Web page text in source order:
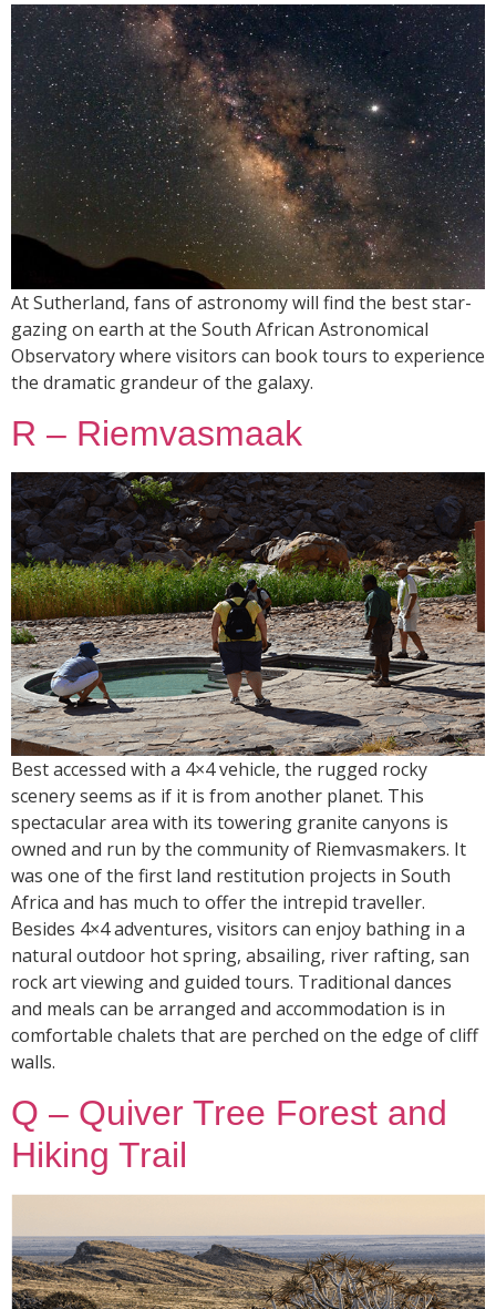
At Sutherland, fans of astronomy will find the best star-
gazing on earth at the South African Astronomical
Observatory where visitors can book tours to experience
the dramatic grandeur of the galaxy.
R – Riemvasmaak
Best accessed with a 4×4 vehicle, the rugged rocky
scenery seems as if it is from another planet. This
spectacular area with its towering granite canyons is
owned and run by the community of Riemvasmakers. It
was one of the first land restitution projects in South
Africa and has much to offer the intrepid traveller.
Besides 4×4 adventures, visitors can enjoy bathing in a
natural outdoor hot spring, absailing, river rafting, san
rock art viewing and guided tours. Traditional dances
and meals can be arranged and accommodation is in
comfortable chalets that are perched on the edge of cliff
walls.
Q – Quiver Tree Forest and
Hiking Trail